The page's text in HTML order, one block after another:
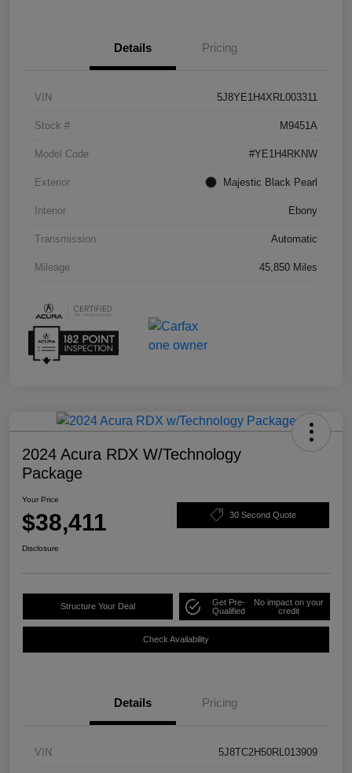
Details Pricing
VIN 5J8YE1H4XRL003311
Stock # M9451A
Model Code #YE1H4RKNW
Exterior Majestic Black Pearl
Interior Ebony
Transmission Automatic
Mileage 45,850 Miles
2024 Acura RDX W/Technology
Package
Your Price
$38,411 30 Second Quote
Disclosure
Structure Your Deal
Get Pre-
Qualified
No impact on your
credit
Check Availability
Details Pricing
VIN 5J8TC2H50RL013909